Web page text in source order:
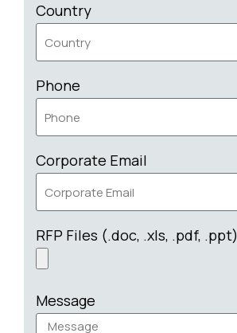
Country
Phone
Corporate Email
RFP Files (.doc, .xls, .pdf, .ppt)
Message